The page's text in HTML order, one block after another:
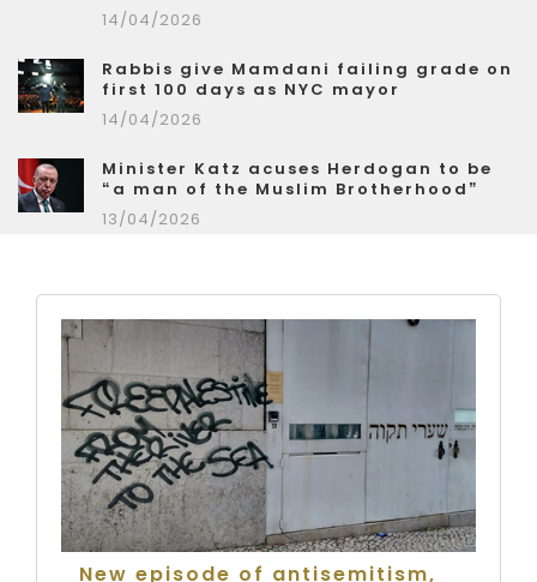
14/04/2026
Rabbis give Mamdani failing grade on
first 100 days as NYC mayor
14/04/2026
Minister Katz acuses Herdogan to be
“a man of the Muslim Brotherhood”
13/04/2026
New episode of antisemitism,